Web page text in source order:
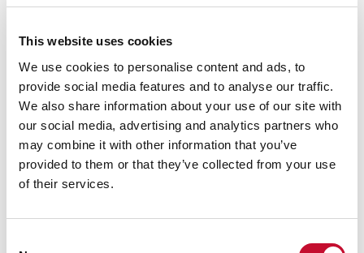
This website uses cookies
We use cookies to personalise content and ads, to
provide social media features and to analyse our traffic.
We also share information about your use of our site with
our social media, advertising and analytics partners who
may combine it with other information that you’ve
provided to them or that they’ve collected from your use
of their services.